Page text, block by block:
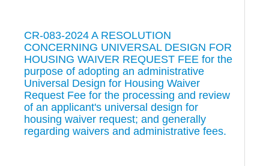
CR-083-2024 A RESOLUTION
CONCERNING UNIVERSAL DESIGN FOR
HOUSING WAIVER REQUEST FEE for the
purpose of adopting an administrative
Universal Design for Housing Waiver
Request Fee for the processing and review
of an applicant's universal design for
housing waiver request; and generally
regarding waivers and administrative fees.